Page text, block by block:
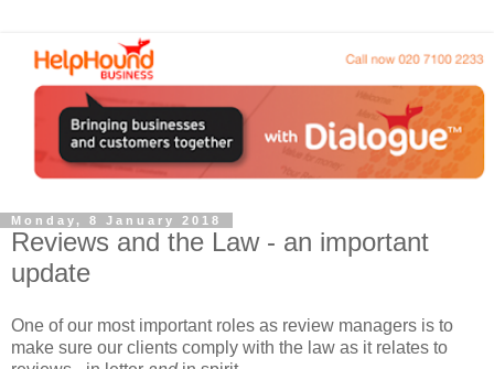
Monday, 8 January 2018
Reviews and the Law - an important
update
One of our most important roles as review managers is to
make sure our clients comply with the law as it relates to